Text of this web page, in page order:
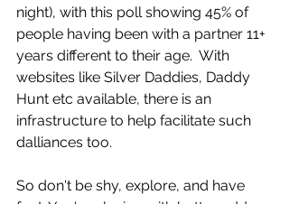
night), with this poll showing 45% of
people having been with a partner 11+
years different to their age.  With
websites like Silver Daddies, Daddy
Hunt etc available, there is an
infrastructure to help facilitate such
dalliances too.
So don't be shy, explore, and have